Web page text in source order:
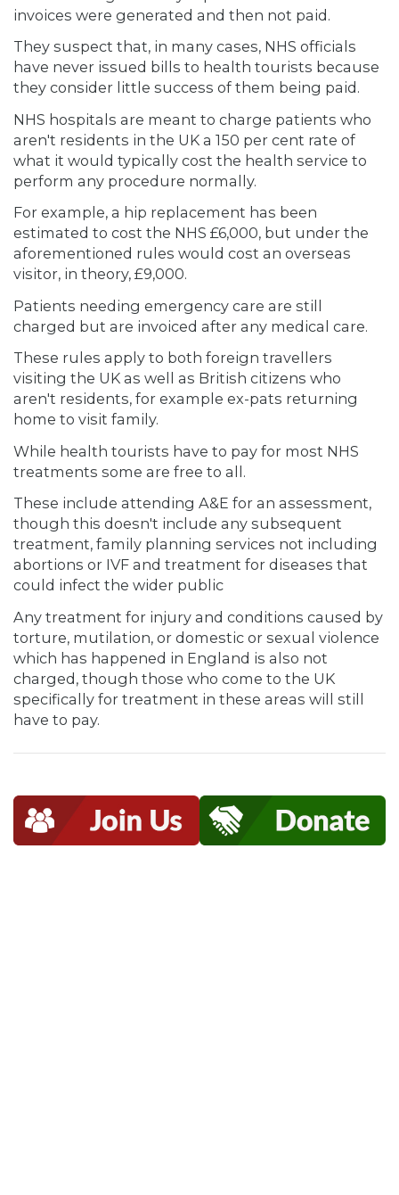
invoices were generated and then not paid.
They suspect that, in many cases, NHS officials
have never issued bills to health tourists because
they consider little success of them being paid.
NHS hospitals are meant to charge patients who
aren't residents in the UK a 150 per cent rate of
what it would typically cost the health service to
perform any procedure normally.
For example, a hip replacement has been
estimated to cost the NHS £6,000, but under the
aforementioned rules would cost an overseas
visitor, in theory, £9,000.
Patients needing emergency care are still
charged but are invoiced after any medical care.
These rules apply to both foreign travellers
visiting the UK as well as British citizens who
aren't residents, for example ex-pats returning
home to visit family.
While health tourists have to pay for most NHS
treatments some are free to all.
These include attending A&E for an assessment,
though this doesn't include any subsequent
treatment, family planning services not including
abortions or IVF and treatment for diseases that
could infect the wider public
Any treatment for injury and conditions caused by
torture, mutilation, or domestic or sexual violence
which has happened in England is also not
charged, though those who come to the UK
specifically for treatment in these areas will still
have to pay.